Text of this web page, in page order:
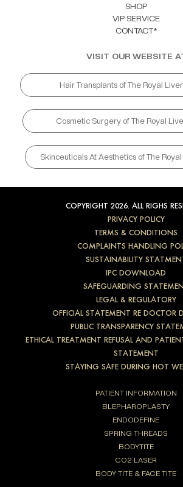
SHOP
VIP SERVICE
CONTACT*
VISIT OUR WEBSITE
Hair Transplants of The Royal
Cosmetic Surgery of The Royal
Skinceuticals At Aesthetics of The
COPYRIGHT 2026. ALL RIGHS
PRIVACY POLICY
TERMS & CONDITIONS
COMPLAINTS HANDLING
SUSTAINABILITY
IPC DOWNLOAD
SAFEGUARDING
LEGAL & REGULATORY
OFFICIAL STATEMENT RE DOCTOR
PUBLIC TRANSPARENCY
ETHICAL TREATMENT REFUSAL AND
STATEMENT
STAYING SAFE DURING HOT
PATIENT INFORMATION
BLEPHAROPLASTY
ENDODEFINE
SPRING THREADS
BODYTITE
CO2 LASER
BODY TITE & FACE TITE